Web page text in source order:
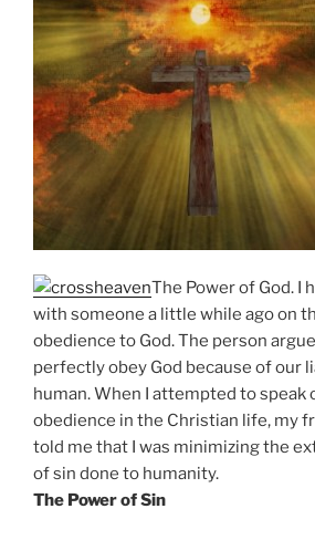
The Power of God. I
with someone a little while ago on
obedience to God. The person
perfectly obey God because of our
human. When I attempted to speak
obedience in the Christian life, my
told me that I was minimizing the
of sin done to humanity.
The Power of Sin